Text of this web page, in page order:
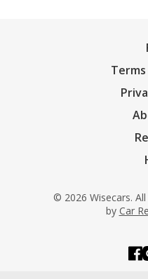
© 2026 Wisecars.
by Car